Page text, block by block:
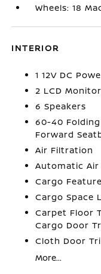
Wheels: 18
INTERIOR
1 12V DC
2 LCD
6 Speakers
60-40
Forward
Air Filtration
Automatic
Cargo
Cargo Space
Carpet Floor
Cargo Door
Cloth Door
More...